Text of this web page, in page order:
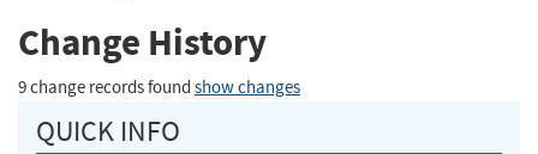
Change History
9 change records found show changes
QUICK INFO